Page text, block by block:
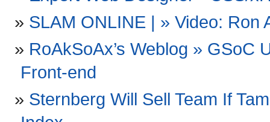
SLAM ONLINE | » Video: Ron
RoAkSoAx’s Weblog » GSoC
Front-end
Sternberg Will Sell Team If